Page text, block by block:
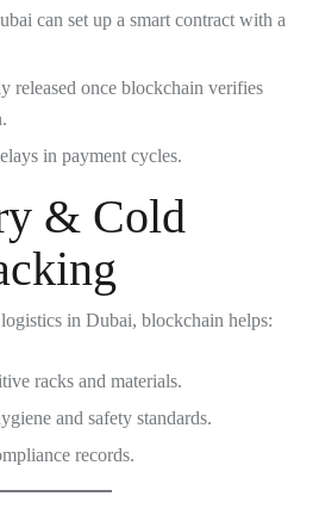
can set up a smart contract with a
released once blockchain verifies
in payment cycles.
& Cold
in Dubai, blockchain helps:
racks and materials.
and safety standards.
records.